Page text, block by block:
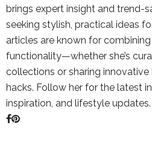
brings expert insight and trend-
seeking stylish, practical ideas
articles are known for
functionality—whether she’s
collections or sharing
hacks. Follow her for the latest
inspiration, and lifestyle updates.